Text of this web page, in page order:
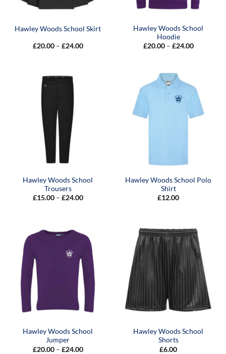
Hawley Woods School Skirt
£20.00 – £24.00Price
Hawley Woods School
Hoodie
£20.00 – £24.00Price
Hawley Woods School
Trousers
£15.00 – £24.00Price
Hawley Woods School Polo
Shirt
£12.00
Hawley Woods School
Jumper
£20.00 – £24.00Price
Hawley Woods School
Shorts
£6.00